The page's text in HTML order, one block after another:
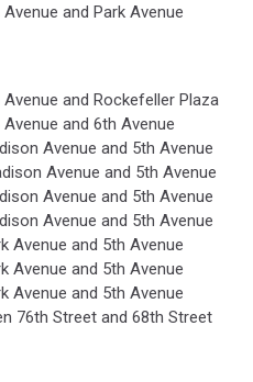
and Park Avenue
and Rockefeller Plaza
and 6th Avenue
Avenue and 5th Avenue
Avenue and 5th Avenue
Avenue and 5th Avenue
Avenue and 5th Avenue
Avenue and 5th Avenue
Avenue and 5th Avenue
Avenue and 5th Avenue
76th Street and 68th Street